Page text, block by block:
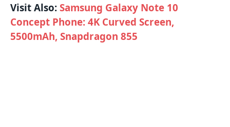
Visit Also:Samsung Galaxy Note 10
Concept Phone: 4K Curved Screen,
5500mAh, Snapdragon 855